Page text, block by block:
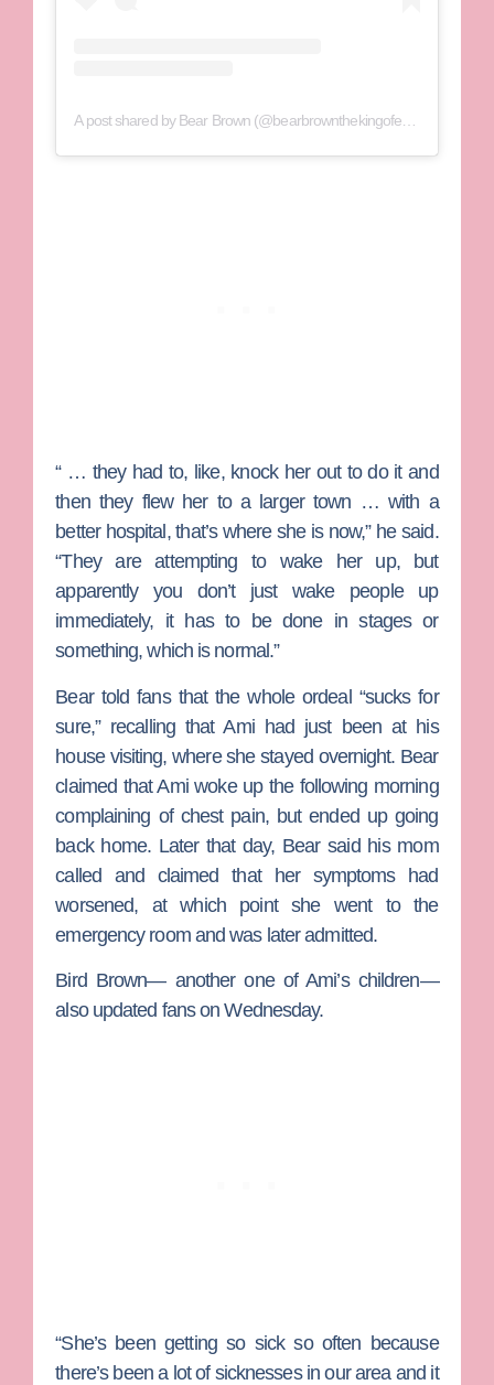
“ … they had to, like, knock her out to do it and
then they flew her to a larger town … with a
better hospital, that’s where she is now,” he said.
“They are attempting to wake her up, but
apparently you don’t just wake people up
immediately, it has to be done in stages or
something, which is normal.”
Bear told fans that the whole ordeal “sucks for
sure,” recalling that Ami had just been at his
house visiting, where she stayed overnight. Bear
claimed that Ami woke up the following morning
complaining of chest pain, but ended up going
back home. Later that day, Bear said his mom
called and claimed that her symptoms had
worsened, at which point she went to the
emergency room and was later admitted.
Bird Brown— another one of Ami’s children—
also updated fans on Wednesday.
“She’s been getting so sick so often because
there’s been a lot of sicknesses in our area and it